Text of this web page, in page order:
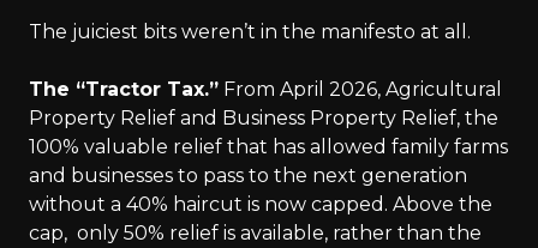
The juiciest bits weren’t in the manifesto at all.
The “Tractor Tax.” From April 2026, Agricultural
Property Relief and Business Property Relief, the
100% valuable relief that has allowed family farms
and businesses to pass to the next generation
without a 40% haircut is now capped. Above the
cap, only 50% relief is available, rather than the